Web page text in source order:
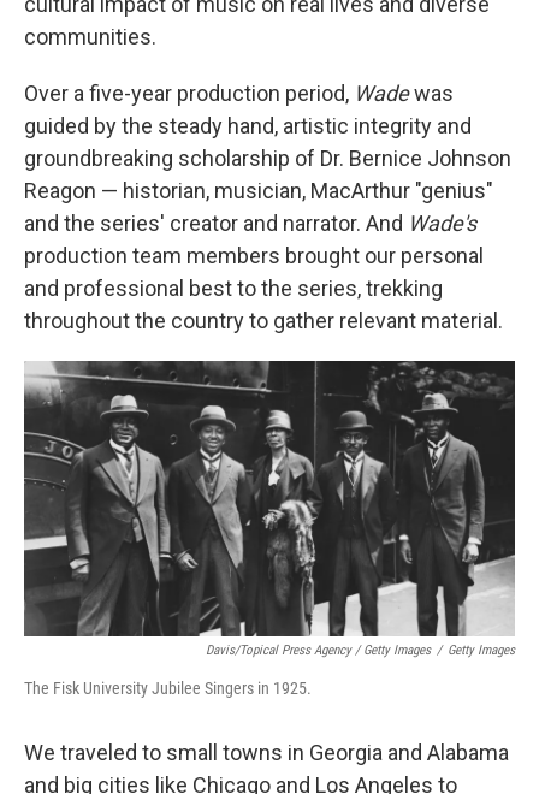
communities.
Over a five-year production period, Wadewas
guided by the steady hand, artistic integrity and
groundbreaking scholarship of Dr. Bernice Johnson
Reagon — historian, musician, MacArthur "genius"
and the series' creator and narrator. And Wade's
production team members brought our personal
and professional best to the series, trekking
throughout the country to gather relevant material.
Davis/Topical Press Agency / Getty Images / Getty Images
The Fisk University Jubilee Singers in 1925.
We traveled to small towns in Georgia and Alabama
and big cities like Chicago and Los Angeles to